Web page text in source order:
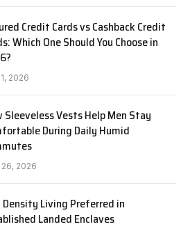
Credit Cards vs Cashback Credit
Which One Should You Choose in
2026
Sleeveless Vests Help Men Stay
During Daily Humid
2026
Density Living Preferred in
Landed Enclaves